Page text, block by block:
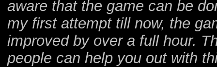
aware that the game can be
my first attempt till now, the
improved by over a full hour.
people can help you out with